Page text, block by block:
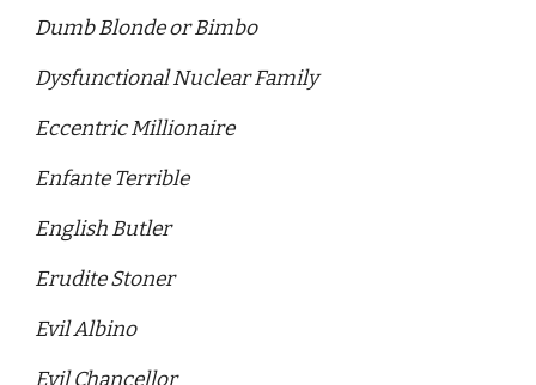
Dumb Blonde or Bimbo
Dysfunctional Nuclear Family
Eccentric Millionaire
Enfante Terrible
English Butler
Erudite Stoner
Evil Albino
Evil Chancellor